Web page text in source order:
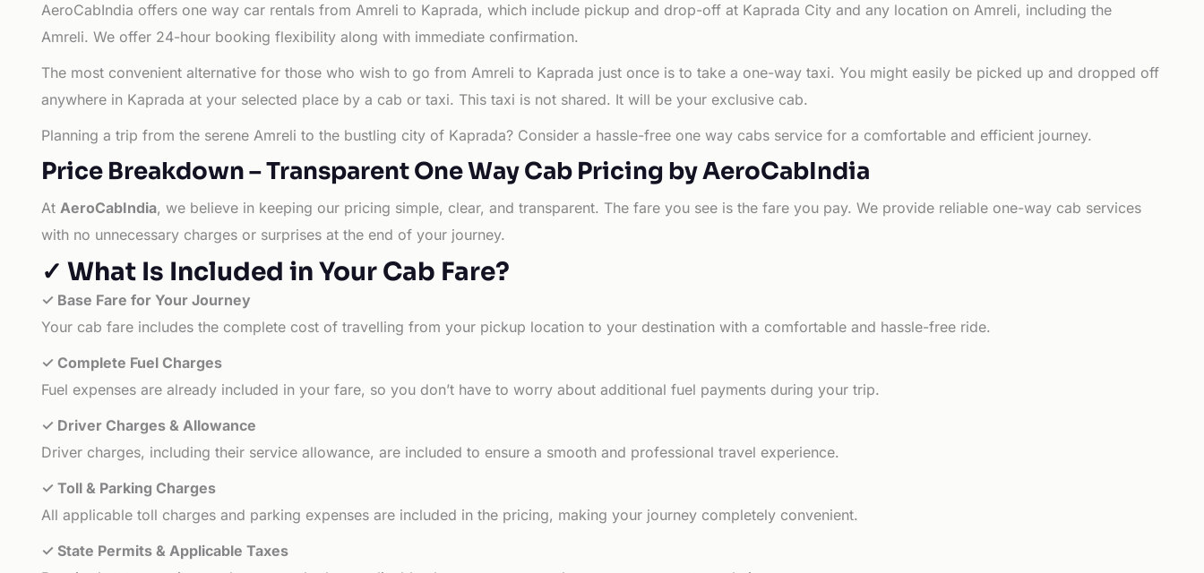
AeroCabIndia offers one way car rentals from Amreli to Kaprada, which include pickup and drop-off at Kaprada City and any location on Amreli, including the
Amreli. We offer 24-hour booking flexibility along with immediate confirmation.
The most convenient alternative for those who wish to go from Amreli to Kaprada just once is to take a one-way taxi. You might easily be picked up and dropped off
anywhere in Kaprada at your selected place by a cab or taxi. This taxi is not shared. It will be your exclusive cab.
Planning a trip from the serene Amreli to the bustling city of Kaprada? Consider a hassle-free one way cabs service for a comfortable and efficient journey.
Price Breakdown – Transparent One Way Cab Pricing by AeroCabIndia
At AeroCabIndia, we believe in keeping our pricing simple, clear, and transparent. The fare you see is the fare you pay. We provide reliable one-way cab services
with no unnecessary charges or surprises at the end of your journey.
✓ What Is Included in Your Cab Fare?
✓ Base Fare for Your Journey
Your cab fare includes the complete cost of travelling from your pickup location to your destination with a comfortable and hassle-free ride.
✓ Complete Fuel Charges
Fuel expenses are already included in your fare, so you don’t have to worry about additional fuel payments during your trip.
✓ Driver Charges & Allowance
Driver charges, including their service allowance, are included to ensure a smooth and professional travel experience.
✓ Toll & Parking Charges
All applicable toll charges and parking expenses are included in the pricing, making your journey completely convenient.
✓ State Permits & Applicable Taxes